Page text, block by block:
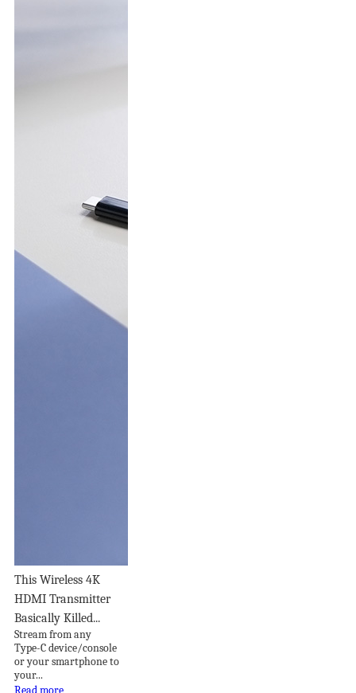
This Wireless 4K
HDMI Transmitter
Basically Killed...
Stream from any
Type-C device/console
or your smartphone to
your...
Read more